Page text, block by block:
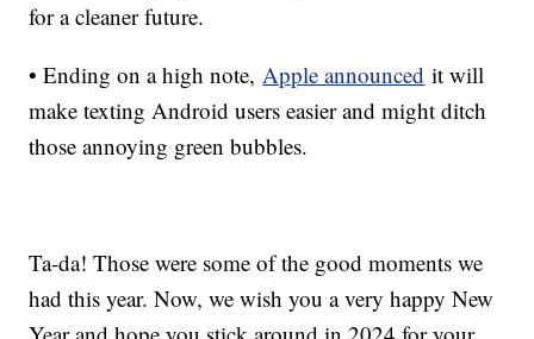
for a cleaner future.
• Ending on a high note,Apple announced it will
make texting Android users easier and might ditch
those annoying green bubbles.
Ta-da! Those were some of the good moments we
had this year. Now, we wish you a very happy New